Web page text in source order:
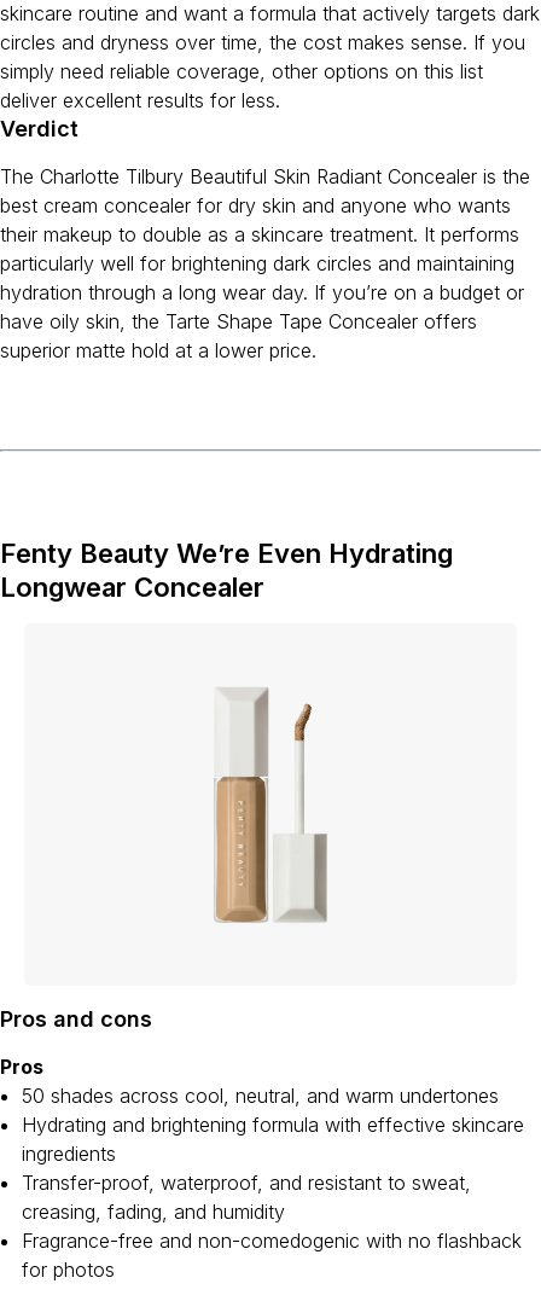
skincare routine and want a formula that actively targets dark
circles and dryness over time, the cost makes sense. If you
simply need reliable coverage, other options on this list
deliver excellent results for less.
Verdict
The Charlotte Tilbury Beautiful Skin Radiant Concealer is the
best cream concealer for dry skin and anyone who wants
their makeup to double as a skincare treatment. It performs
particularly well for brightening dark circles and maintaining
hydration through a long wear day. If you’re on a budget or
have oily skin, the Tarte Shape Tape Concealer offers
superior matte hold at a lower price.
Fenty Beauty We’re Even Hydrating
Longwear Concealer
Pros and cons
Pros
50 shades across cool, neutral, and warm undertones
Hydrating and brightening formula with effective skincare
ingredients
Transfer-proof, waterproof, and resistant to sweat,
creasing, fading, and humidity
Fragrance-free and non-comedogenic with no flashback
for photos